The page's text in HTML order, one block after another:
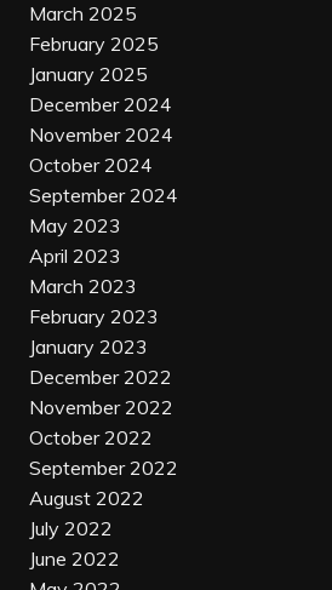
March 2025
February 2025
January 2025
December 2024
November 2024
October 2024
September 2024
May 2023
April 2023
March 2023
February 2023
January 2023
December 2022
November 2022
October 2022
September 2022
August 2022
July 2022
June 2022